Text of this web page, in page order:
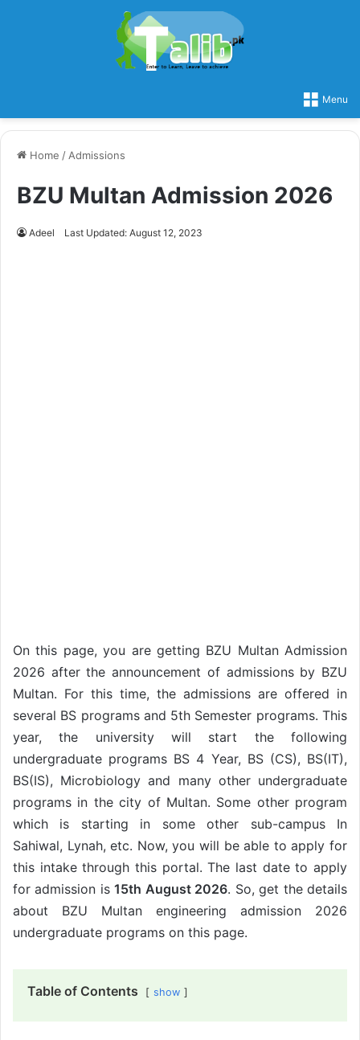
Menu
Home / Admissions
BZU Multan Admission 2026
Adeel Last Updated: August 12, 2023
On this page, you are getting BZU Multan Admission
2026 after the announcement of admissions by BZU
Multan. For this time, the admissions are offered in
several BS programs and 5th Semester programs. This
year, the university will start the following
undergraduate programs BS 4 Year, BS (CS), BS(IT),
BS(IS), Microbiology and many other undergraduate
programs in the city of Multan. Some other program
which is starting in some other sub-campus In
Sahiwal, Lynah, etc. Now, you will be able to apply for
this intake through this portal. The last date to apply
for admission is15th August 2026. So, get the details
about BZU Multan engineering admission 2026
undergraduate programs on this page.
Table of Contents show